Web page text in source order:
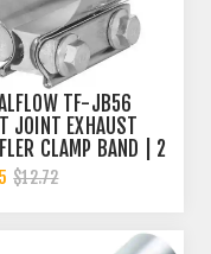
TF-JB56
JOINT EXHAUST
CLAMP BAND | 2
$12.72